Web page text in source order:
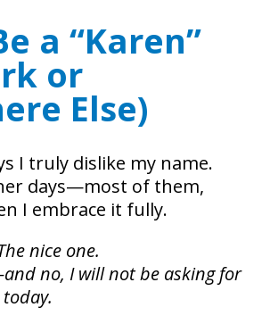
a “Karen”
or
Else)
I truly dislike my name.
days—most of them,
I embrace it fully.
nice one.
no, I will not be asking for